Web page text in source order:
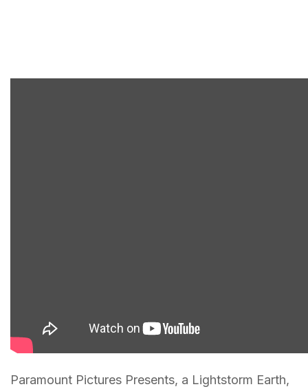
Paramount Pictures Presents, a Lightstorm Earth,